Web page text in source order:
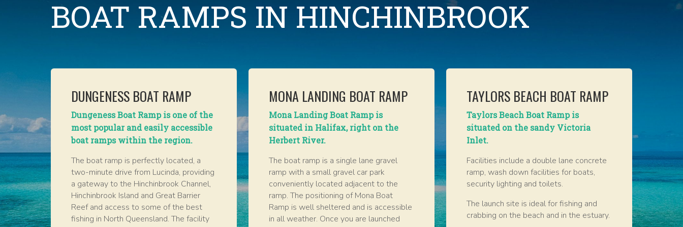
BOAT RAMPS IN HINCHINBROOK
DUNGENESS BOAT RAMP
Dungeness Boat Ramp is one of the
most popular and easily accessible
boat ramps within the region.
The boat ramp is perfectly located, a
two-minute drive from Lucinda, providing
a gateway to the Hinchinbrook Channel,
Hinchinbrook Island and Great Barrier
Reef and access to some of the best
fishing in North Queensland. The facility
MONA LANDING BOAT RAMP
Mona Landing Boat Ramp is
situated in Halifax, right on the
Herbert River.
The boat ramp is a single lane gravel
ramp with a small gravel car park
conveniently located adjacent to the
ramp. The positioning of Mona Boat
Ramp is well sheltered and is accessible
in all weather. Once you are launched
TAYLORS BEACH BOAT RAMP
Taylors Beach Boat Ramp is
situated on the sandy Victoria
Inlet.
Facilities include a double lane concrete
ramp, wash down facilities for boats,
security lighting and toilets.
The launch site is ideal for fishing and
crabbing on the beach and in the estuary.